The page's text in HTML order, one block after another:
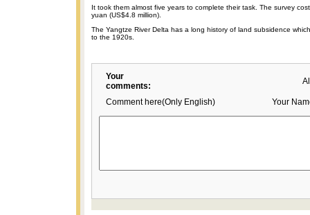
It took them almost five years to complete their task. The survey
yuan (US$4.8 million).
The Yangtze River Delta has a long history of land subsidence
to the 1920s.
Your
comments:
Comment here(Only English) Your